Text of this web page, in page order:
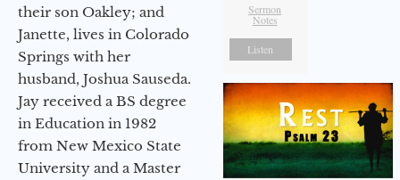
their son Oakley; and
Janette, lives in Colorado
Springs with her
husband, Joshua Sauseda.
Jay received a BS degree
in Education in 1982
from New Mexico State
University and a Master
Sermon
Notes
Listen